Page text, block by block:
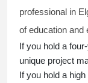
professional in
of education and
If you hold a
unique project
If you hold a